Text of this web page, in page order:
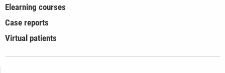
Elearning courses
Case reports
Virtual patients